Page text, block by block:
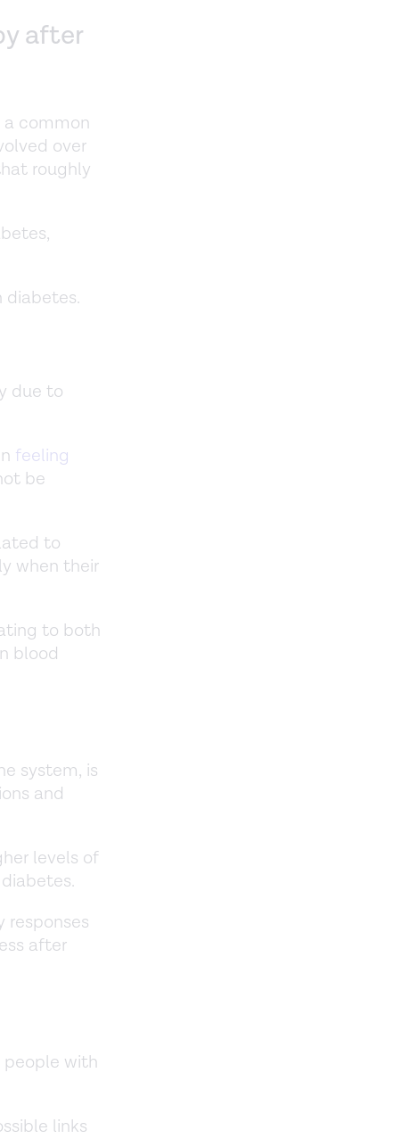
after
common
over
roughly
diabetes.
due to
feeling
be
to
when their
to both
blood
system, is
and
levels of
after
with
links